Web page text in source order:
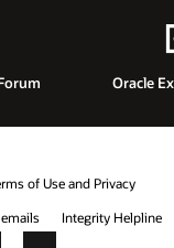
Oracle
of Use and Privacy
Integrity Helpline